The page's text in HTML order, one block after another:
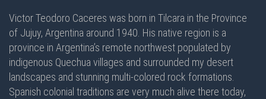
Victor Teodoro Caceres was born in Tilcara in the Province
of Jujuy, Argentina around 1940. His native region is a
province in Argentina’s remote northwest populated by
indigenous Quechua villages and surrounded my desert
landscapes and stunning multi-colored rock formations.
Spanish colonial traditions are very much alive there today,